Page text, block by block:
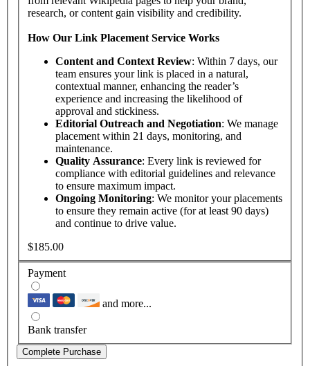
research, or content gain visibility and credibility.
How Our Link Placement Service Works
Content and Context Review: Within 7 days, our
team ensures your link is placed in a natural,
contextual manner, enhancing the reader’s
experience and increasing the likelihood of
approval and stickiness.
Editorial Outreach and Negotiation: We manage
placement within 21 days, monitoring, and
maintenance.
Quality Assurance: Every link is reviewed for
compliance with editorial guidelines and relevance
to ensure maximum impact.
Ongoing Monitoring: We monitor your placements
to ensure they remain active (for at least 90 days)
and continue to drive value.
$185.00
Payment
and more...
Bank transfer
Complete Purchase